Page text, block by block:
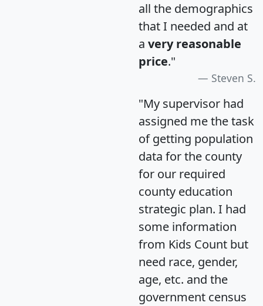
all the demographics
that I needed and at
a very reasonable
price."
Steven S.
"My supervisor had
assigned me the task
of getting population
data for the county
for our required
county education
strategic plan. I had
some information
from Kids Count but
need race, gender,
age, etc. and the
government census